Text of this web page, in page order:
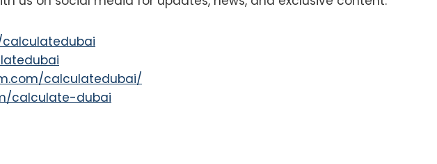
calculatedubai
calculatedubai/
calculate-dubai